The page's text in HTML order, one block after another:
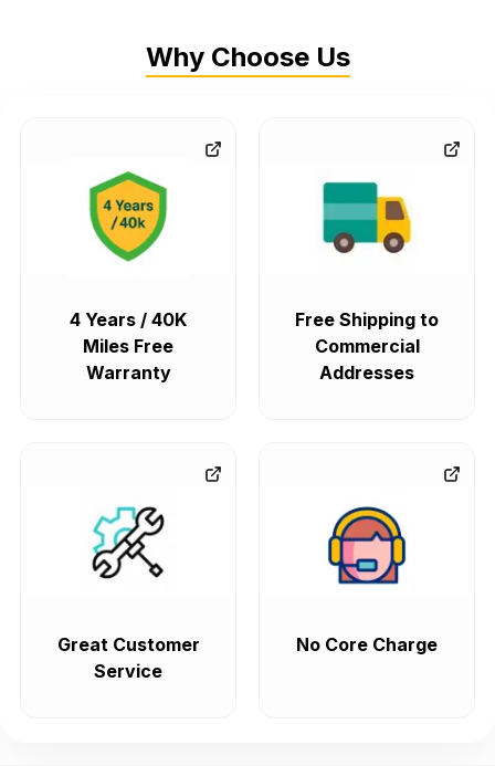
Why Choose Us
4 Years / 40K
Miles Free
Warranty
Free Shipping to
Commercial
Addresses
Great Customer
Service
No Core Charge